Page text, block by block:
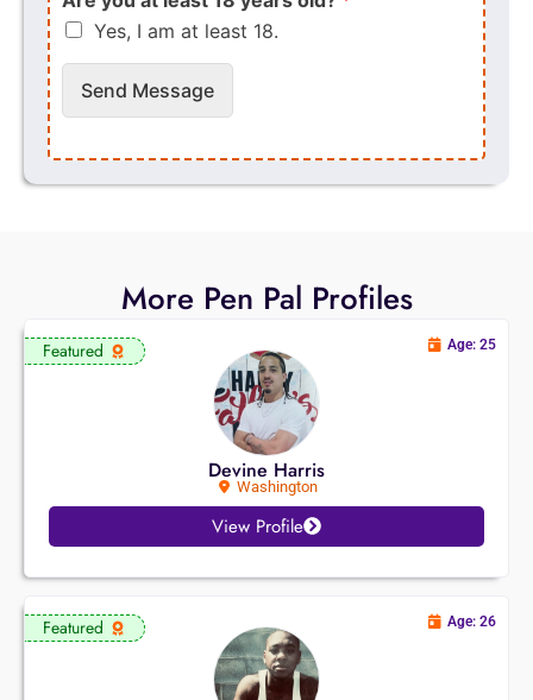
Yes, I am at least 18.
Send Message
More Pen Pal Profiles
Featured
Devine Harris
Washington
Age: 25
View Profile
Featured Age: 26